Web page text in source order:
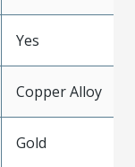
Yes
Copper Alloy
Gold